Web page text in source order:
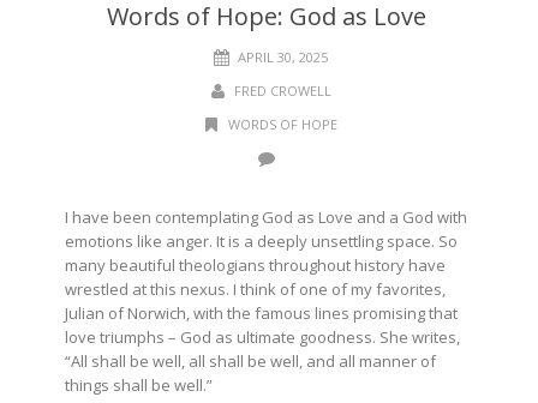
Words of Hope: God as Love
APRIL 30, 2025
FRED CROWELL
WORDS OF HOPE
I have been contemplating God as Love and a God with
emotions like anger. It is a deeply unsettling space. So
many beautiful theologians throughout history have
wrestled at this nexus. I think of one of my favorites,
Julian of Norwich, with the famous lines promising that
love triumphs – God as ultimate goodness. She writes,
“All shall be well, all shall be well, and all manner of
things shall be well.”